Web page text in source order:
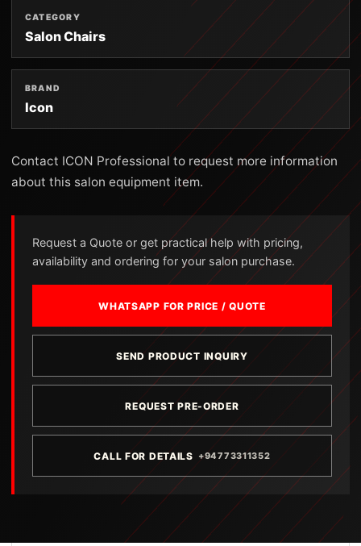
CATEGORY
Salon Chairs
BRAND
Icon
Contact ICON Professional to request more information
about this salon equipment item.
Request a Quote or get practical help with pricing,
availability and ordering for your salon purchase.
WHATSAPP FOR PRICE / QUOTE
SEND PRODUCT INQUIRY
REQUEST PRE-ORDER
CALL FOR DETAILS +94773311352